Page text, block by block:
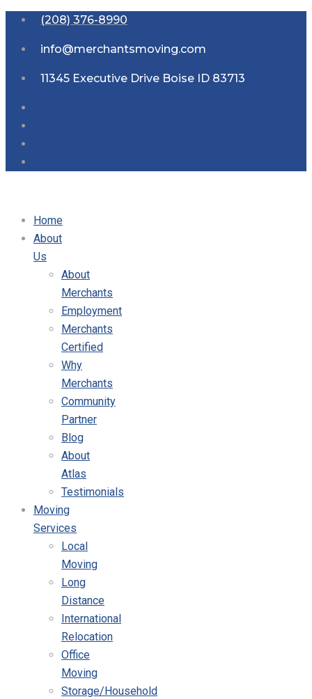
(208) 376-8990
info@merchantsmoving.com
11345 Executive Drive Boise ID 83713
Home
About
Us
About
Merchants
Employment
Merchants
Certified
Why
Merchants
Community
Partner
Blog
About
Atlas
Testimonials
Moving
Services
Local
Moving
Long
Distance
International
Relocation
Office
Moving
Storage/Household